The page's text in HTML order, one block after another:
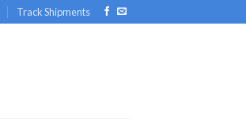
Track Shipments